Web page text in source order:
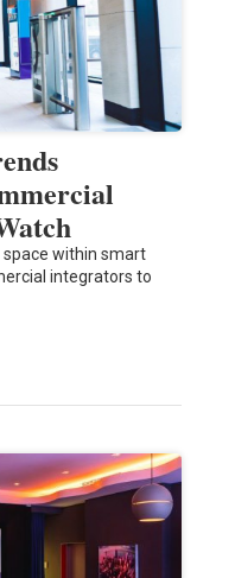
within smart
integrators to